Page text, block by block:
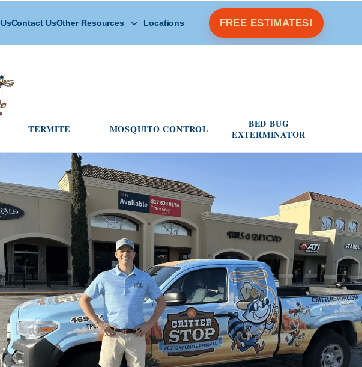
Contact UsOther Resources Open Other Resources menu
Locations FREE ESTIMATES!
Insulation Services menu
TERMITE MOSQUITO CONTROL
BED BUG
EXTERMINATOR